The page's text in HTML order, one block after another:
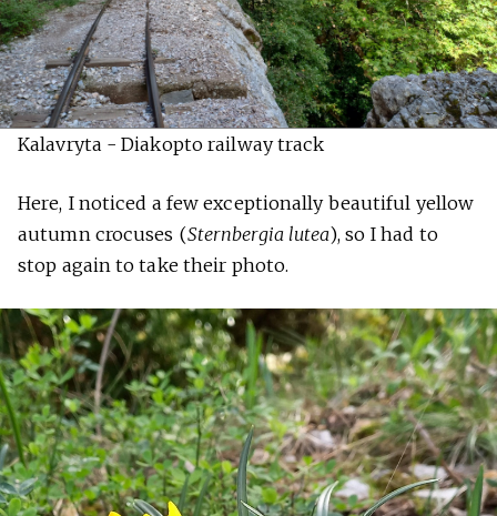
Kalavryta - Diakopto railway track
Here, I noticed a few exceptionally beautiful yellow
autumn crocuses (Sternbergia lutea), so I had to
stop again to take their photo.